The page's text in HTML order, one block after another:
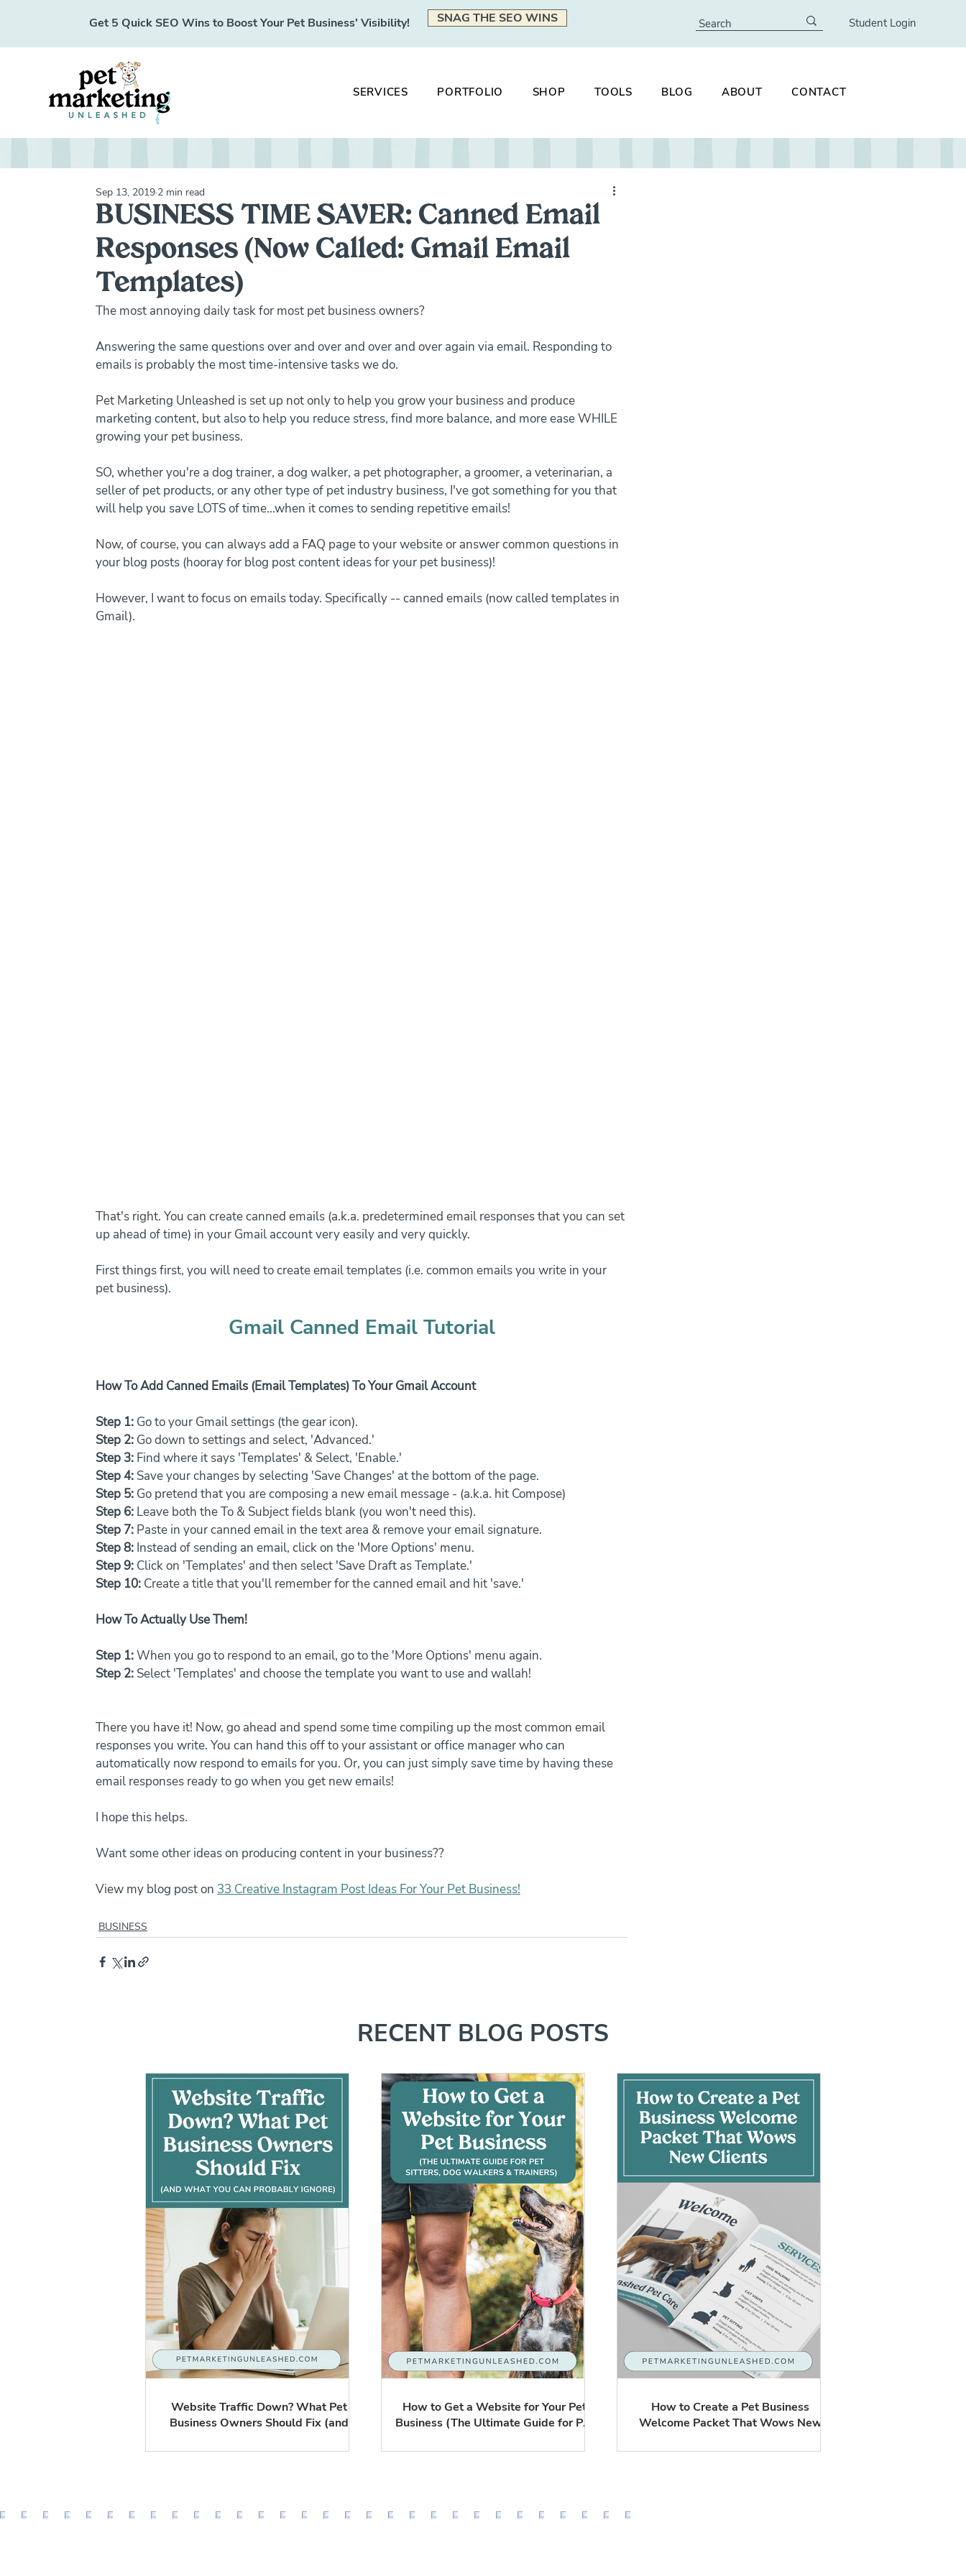
Get 5 Quick SEO Wins to Boost Your Pet Business' Visibility! SNAG THE SEO WINS Student Login
SERVICES PORTFOLIO SHOP TOOLS BLOG ABOUT CONTACT
BUSINESS TIME SAVER: Canned Email
Responses (Now Called: Gmail Email
Templates)
Sep 13, 2019 2 min read
The most annoying daily task for most pet business owners?
Answering the same questions over and over and over and over again via email. Responding to
emails is probably the most time-intensive tasks we do.
Pet Marketing Unleashed is set up not only to help you grow your business and produce
marketing content, but also to help you reduce stress, find more balance, and more ease WHILE
growing your pet business.
SO, whether you're a dog trainer, a dog walker, a pet photographer, a groomer, a veterinarian, a
seller of pet products, or any other type of pet industry business, I've got something for you that
will help you save LOTS of time...when it comes to sending repetitive emails!
Now, of course, you can always add a FAQ page to your website or answer common questions in
your blog posts (hooray for blog post content ideas for your pet business)!
However, I want to focus on emails today. Specifically -- canned emails (now called templates in
Gmail).
That's right. You can create canned emails (a.k.a. predetermined email responses that you can set
up ahead of time) in your Gmail account very easily and very quickly.
First things first, you will need to create email templates (i.e. common emails you write in your
pet business).
Gmail Canned Email Tutorial
How To Add Canned Emails (Email Templates) To Your Gmail Account
Step 1: Go to your Gmail settings (the gear icon).
Step 2: Go down to settings and select, 'Advanced.'
Step 3: Find where it says 'Templates' & Select, 'Enable.'
Step 4: Save your changes by selecting 'Save Changes' at the bottom of the page.
Step 5: Go pretend that you are composing a new email message - (a.k.a. hit Compose)
Step 6: Leave both the To & Subject fields blank (you won't need this).
Step 7: Paste in your canned email in the text area & remove your email signature.
Step 8: Instead of sending an email, click on the 'More Options' menu.
Step 9: Click on 'Templates' and then select 'Save Draft as Template.'
Step 10: Create a title that you'll remember for the canned email and hit 'save.'
How To Actually Use Them!
Step 1: When you go to respond to an email, go to the 'More Options' menu again.
Step 2: Select 'Templates' and choose the template you want to use and wallah!
There you have it! Now, go ahead and spend some time compiling up the most common email
responses you write. You can hand this off to your assistant or office manager who can
automatically now respond to emails for you. Or, you can just simply save time by having these
email responses ready to go when you get new emails!
I hope this helps.
Want some other ideas on producing content in your business??
View my blog post on 33 Creative Instagram Post Ideas For Your Pet Business!
BUSINESS
RECENT BLOG POSTS
Website Traffic Down? What Pet
Business Owners Should Fix (and
How to Get a Website for Your Pet
Business (The Ultimate Guide for Pet
How to Create a Pet Business
Welcome Packet That Wows New